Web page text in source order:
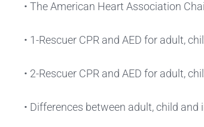
• The American Heart Association
• 1-Rescuer CPR and AED for adult,
• 2-Rescuer CPR and AED for adult,
• Differences between adult, child